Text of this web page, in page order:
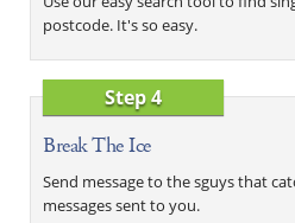
postcode. It's so easy.
Step 4
Break The Ice
Send message to the sguys that
messages sent to you.